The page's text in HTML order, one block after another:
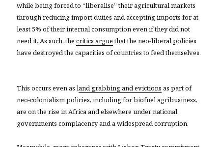
while being forced to “liberalise” their agricultural markets
through reducing import duties and accepting imports for at
least 5% of their internal consumption even if they did not
need it. As such, thecritics arguethat the neo-liberal policies
have destroyed the capacities of countries to feed themselves.
This occurs even as land grabbing and evictions as part of
neo-colonialism policies, including for biofuel agribusiness,
are on the rise in Africa and elsewhere under national
governments complacency and a widespread corruption.